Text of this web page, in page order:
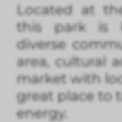
Located at
this park is
diverse
area, cultural
market with
great place to
energy.